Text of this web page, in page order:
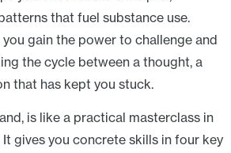
that fuel substance use.
you gain the power to challenge and
the cycle between a thought, a
that has kept you stuck.
is like a practical masterclass in
gives you concrete skills in four key